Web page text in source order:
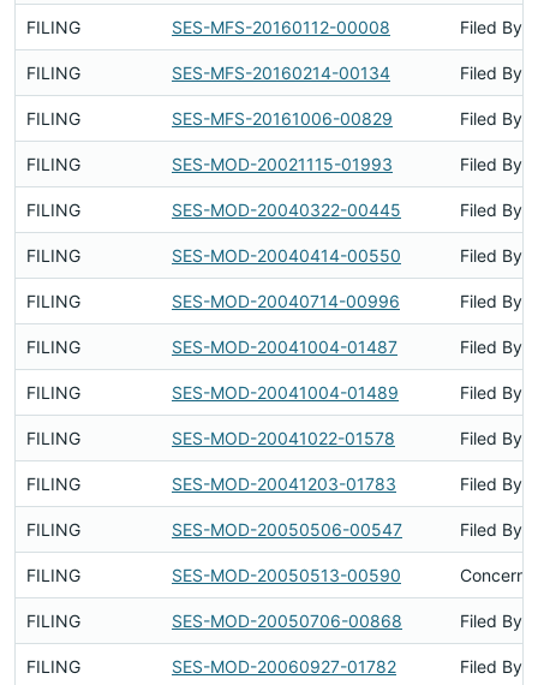
FILING SES-MFS-20160112-00008 Filed By
FILING SES-MFS-20160214-00134 Filed By
FILING SES-MFS-20161006-00829 Filed By
FILING SES-MOD-20021115-01993 Filed By
FILING SES-MOD-20040322-00445 Filed By
FILING SES-MOD-20040414-00550 Filed By
FILING SES-MOD-20040714-00996 Filed By
FILING SES-MOD-20041004-01487 Filed By
FILING SES-MOD-20041004-01489 Filed By
FILING SES-MOD-20041022-01578 Filed By
FILING SES-MOD-20041203-01783 Filed By
FILING SES-MOD-20050506-00547 Filed By
FILING SES-MOD-20050513-00590
FILING SES-MOD-20050706-00868 Filed By
FILING SES-MOD-20060927-01782 Filed By